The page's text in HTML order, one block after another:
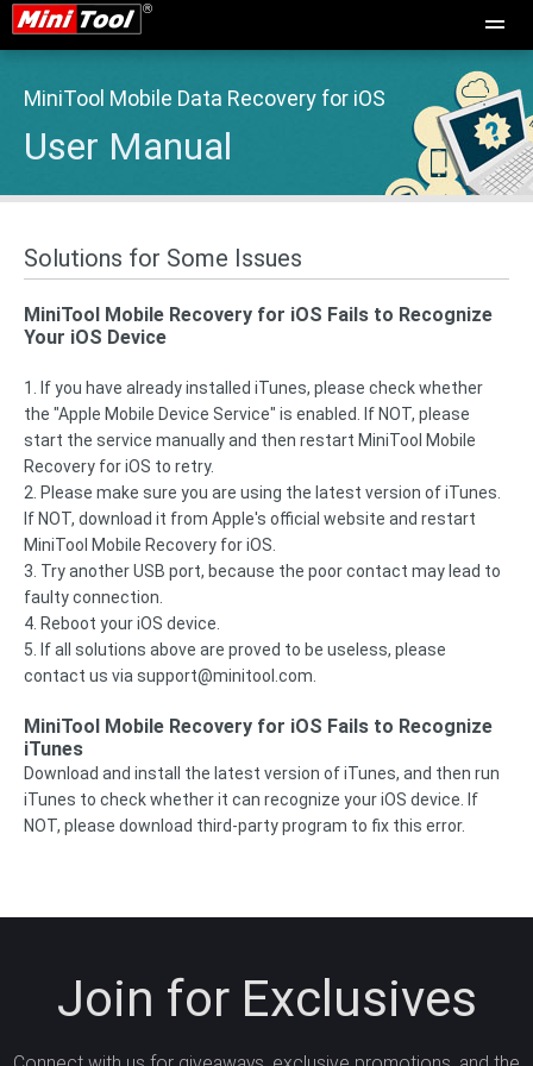
MiniTool Mobile Data Recovery for iOS
User Manual
Solutions for Some Issues
MiniTool Mobile Recovery for iOS Fails to Recognize
Your iOS Device
1. If you have already installed iTunes, please check whether
the "Apple Mobile Device Service" is enabled. If NOT, please
start the service manually and then restart MiniTool Mobile
Recovery for iOS to retry.
2. Please make sure you are using the latest version of iTunes.
If NOT, download it from Apple's official website and restart
MiniTool Mobile Recovery for iOS.
3. Try another USB port, because the poor contact may lead to
faulty connection.
4. Reboot your iOS device.
5. If all solutions above are proved to be useless, please
contact us via support@minitool.com
MiniTool Mobile Recovery for iOS Fails to Recognize
iTunes
Download and install the latest version of iTunes, and then run
iTunes to check whether it can recognize your iOS device. If
NOT, please download third-party program to fix this error.
Join for Exclusives